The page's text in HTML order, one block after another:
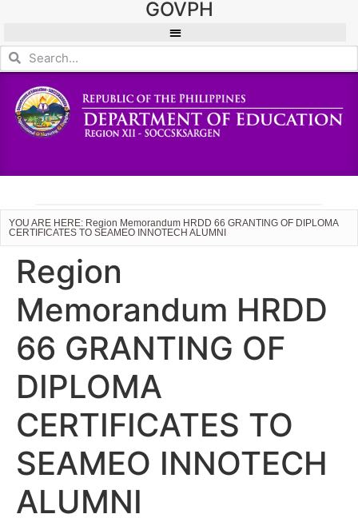
GOVPH
YOU ARE HERE: Region Memorandum HRDD 66 GRANTING OF DIPLOMA
CERTIFICATES TO SEAMEO INNOTECH ALUMNI
Region
Memorandum HRDD
66 GRANTING OF
DIPLOMA
CERTIFICATES TO
SEAMEO INNOTECH
ALUMNI